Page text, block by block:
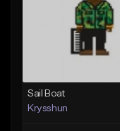
Sail Boat
Krysshun